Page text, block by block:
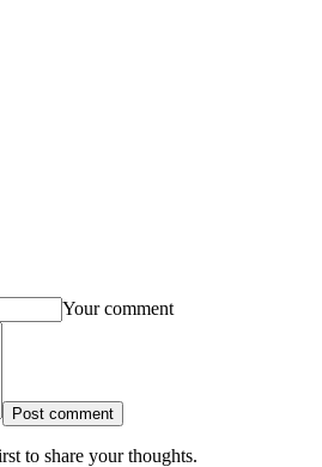
Your comment
Post comment
to share your thoughts.